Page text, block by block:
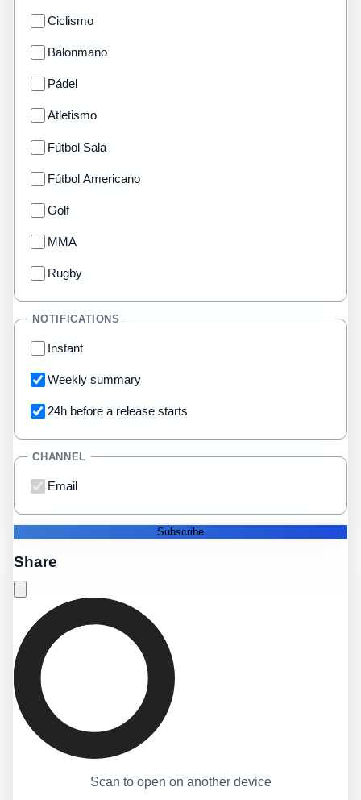
Ciclismo
Balonmano
Pádel
Atletismo
Fútbol Sala
Fútbol Americano
Golf
MMA
Rugby
NOTIFICATIONS
Instant
Weekly summary
24h before a release starts
CHANNEL
Email
Subscribe
Share
Scan to open on another device